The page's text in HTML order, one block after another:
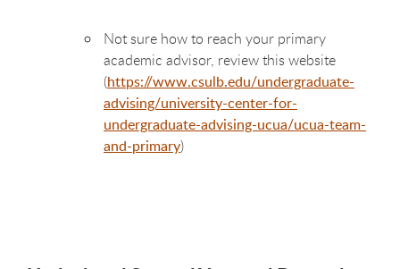
Not sure how to reach your primary
academic advisor, review this website
(https://www.csulb.edu/undergraduate-
advising/university-center-for-
undergraduate-advising-ucua/ucua-team-
and-primary)